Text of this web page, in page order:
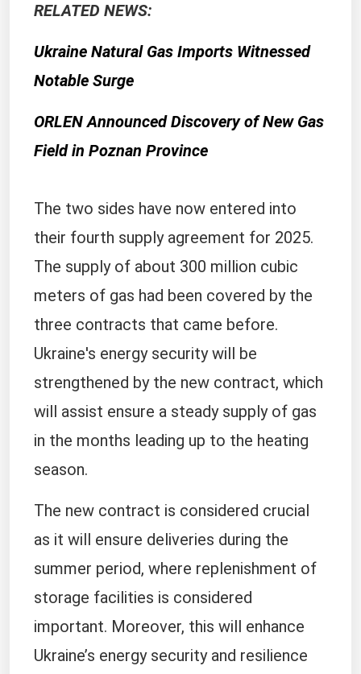
RELATED NEWS:
Ukraine Natural Gas Imports Witnessed
Notable Surge
ORLEN Announced Discovery of New Gas
Field in Poznan Province
The two sides have now entered into
their fourth supply agreement for 2025.
The supply of about 300 million cubic
meters of gas had been covered by the
three contracts that came before.
Ukraine's energy security will be
strengthened by the new contract, which
will assist ensure a steady supply of gas
in the months leading up to the heating
season.
The new contract is considered crucial
as it will ensure deliveries during the
summer period, where replenishment of
storage facilities is considered
important. Moreover, this will enhance
Ukraine’s energy security and resilience